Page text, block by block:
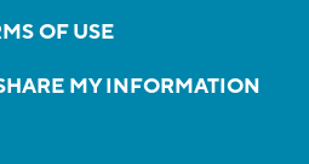
OF USE
MY INFORMATION